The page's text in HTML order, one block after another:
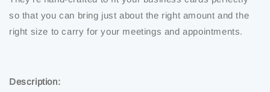
so that you can bring just about the right amount and the
right size to carry for your meetings and appointments.
Description: